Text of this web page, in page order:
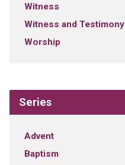
Witness
Witness and Testimony
Worship
Series
Advent
Baptism